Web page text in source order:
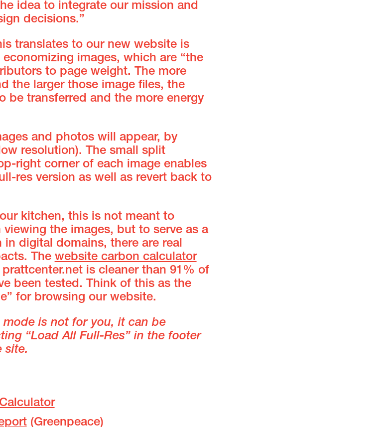
idea to integrate our mission and
decisions.”
translates to our new website is
images, which are “the
to page weight. The more
the larger those image files, the
be transferred and the more energy
and photos will appear, by
resolution). The small split
right corner of each image enables
res version as well as revert back to
kitchen, this is not meant to
the images, but to serve as a
in digital domains, there are real
The website carbon calculator
is cleaner than 91% of
been tested. Think of this as the
for browsing our website.
is not for you, it can be
“Load All Full-Res” in the footer
site.
(Greenpeace)